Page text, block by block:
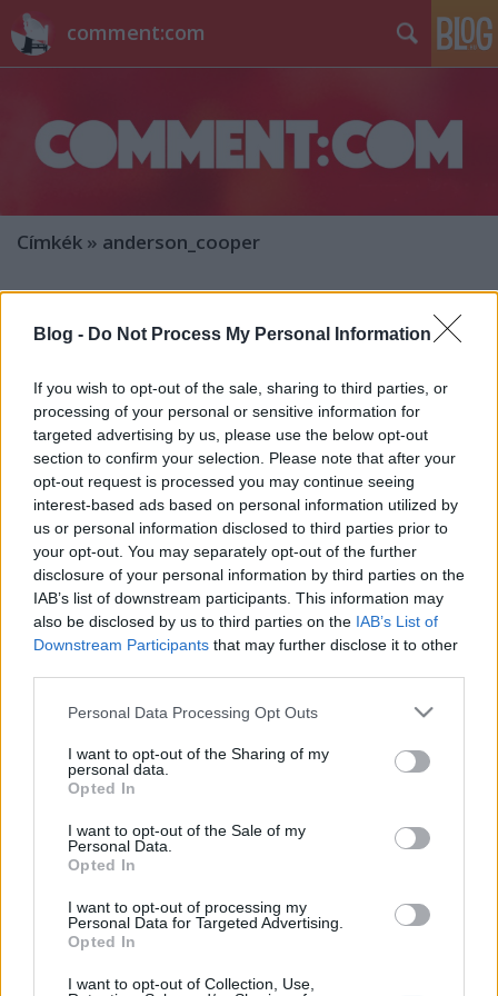
Blog - Do Not Process My Personal Information
If you wish to opt-out of the sale, sharing to third parties, or
processing of your personal or sensitive information for
targeted advertising by us, please use the below opt-out
section to confirm your selection. Please note that after your
opt-out request is processed you may continue seeing
interest-based ads based on personal information utilized by
us or personal information disclosed to third parties prior to
your opt-out. You may separately opt-out of the further
disclosure of your personal information by third parties on the
IAB’s list of downstream participants. This information may
also be disclosed by us to third parties on the IAB’s List of
Downstream Participants that may further disclose it to other
Please note that this website/app uses one or more Google
not limited to your visit or usage behaviour. You may click to
grant or deny consent to Google and its third-party tags to
use your data for below specified purposes in below Google
consent section.
Personal Data Processing Opt Outs
I want to opt-out of the Sharing of my
personal data.
Opted In
I want to opt-out of the Sale of my
Personal Data.
Opted In
I want to opt-out of processing my
Personal Data for Targeted Advertising.
Opted In
I want to opt-out of Collection, Use,
comment:com
Címkék » anderson_cooper
Hírek kávé mellé
sixx•2014. június 05.
Darren Aronofsky az HBO-nak dolgozza majd
fel Margaret Atwood írónő scifi-trilógiáját (Oryx and
Crake, Year Of The Flood, és MaddAddam)
MaddAddam címmel. Az elég sötét jövőképet lefestő
regényekben nagyvállalatok irányítják a világot, a
génmanipuláció és módosítás…